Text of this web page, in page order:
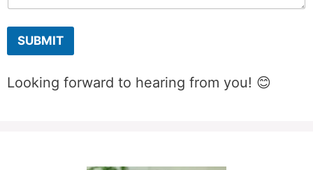
a
SUBMIT
Looking forward to hearing from you! 😊